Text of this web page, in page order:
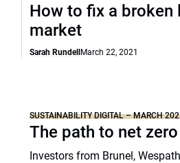
How to fix a broken
market
Sarah Rundell March 22, 2021
SUSTAINABILITY DIGITAL – MARCH
The path to net zero
Investors from Brunel,